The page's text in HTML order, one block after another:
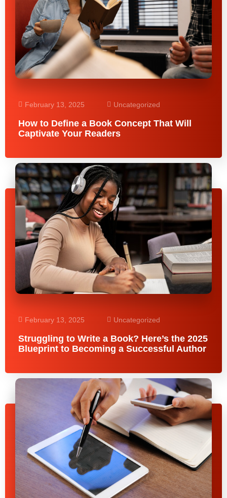
February 13, 2025 Uncategorized
How to Define a Book Concept That Will
Captivate Your Readers
February 13, 2025 Uncategorized
Struggling to Write a Book? Here’s the 2025
Blueprint to Becoming a Successful Author